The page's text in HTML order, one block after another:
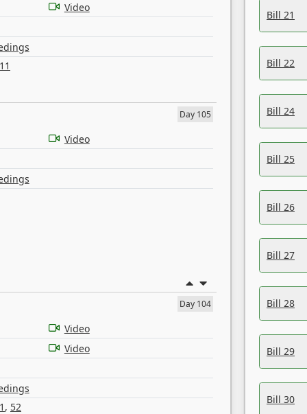
Video
Day 105
Video
Day 104
Video
Video
, 52
Bill 21
Bill 22
Bill 24
Bill 25
Bill 26
Bill 27
Bill 28
Bill 29
Bill 30